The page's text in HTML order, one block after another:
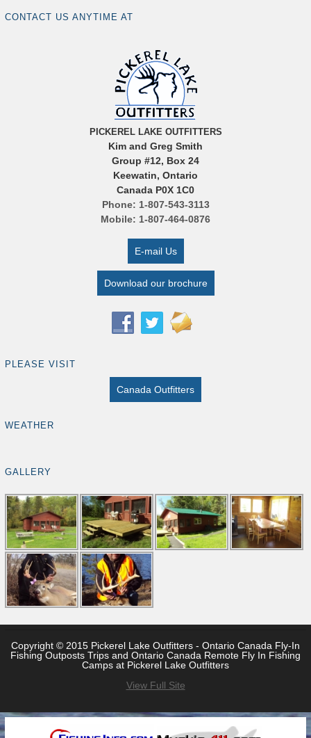
CONTACT US ANYTIME AT
PICKEREL LAKE OUTFITTERS
Kim and Greg Smith
Group #12, Box 24
Keewatin, Ontario
Canada P0X 1C0
Phone: 1-807-543-3113
Mobile: 1-807-464-0876
E-mail Us
Download our brochure
PLEASE VISIT
Canada Outfitters
WEATHER
GALLERY
Copyright © 2015 Pickerel Lake Outfitters - Ontario Canada Fly-In
Fishing Outposts Trips and Ontario Canada Remote Fly In Fishing
Camps at Pickerel Lake Outfitters
View Full Site